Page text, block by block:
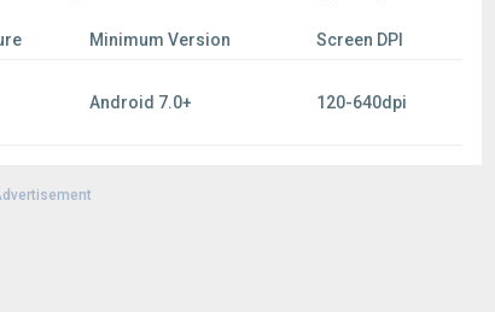
Minimum Version
Screen DPI
Android 7.0+ 120-640dpi